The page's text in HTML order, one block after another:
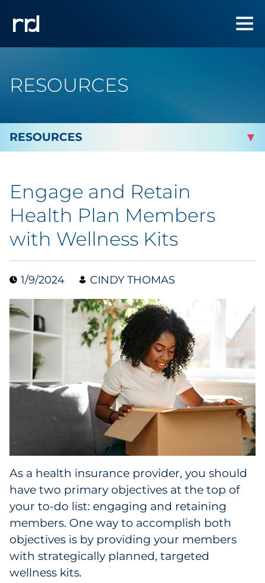
RESOURCES
Marketing
Analytics
Brand & Creative
Digital Media & Martech
Direct Mail
Email Services
Research & CX
Packaging
Folding Cartons
Forms
Labels
Signage & Displays
Engage and Retain
Health Plan Members
with Wellness Kits
1/9/2024 CINDY THOMAS
As a health insurance provider, you should
have two primary objectives at the top of
your to-do list: engaging and retaining
members. One way to accomplish both
objectives is by providing your members
with strategically planned, targeted
wellness kits.